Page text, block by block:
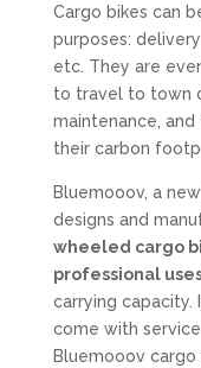
Cargo bikes can
purposes:
etc. They are
to travel to town
maintenance,
their carbon
Bluemooov, a
designs and
wheeled cargo
professional
carrying capacity.
come with
Bluemooov